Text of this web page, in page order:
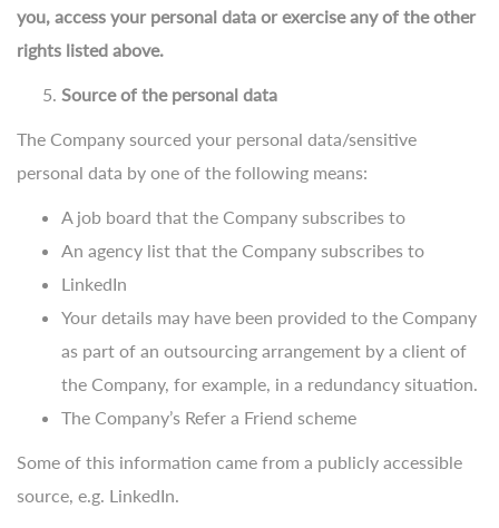
you, access your personal data or exercise any of the other
rights listed above.
Source of the personal data
The Company sourced your personal data/sensitive
personal data by one of the following means:
A job board that the Company subscribes to
An agency list that the Company subscribes to
LinkedIn
Your details may have been provided to the Company
as part of an outsourcing arrangement by a client of
the Company, for example, in a redundancy situation.
The Company’s Refer a Friend scheme
Some of this information came from a publicly accessible
source, e.g. LinkedIn.